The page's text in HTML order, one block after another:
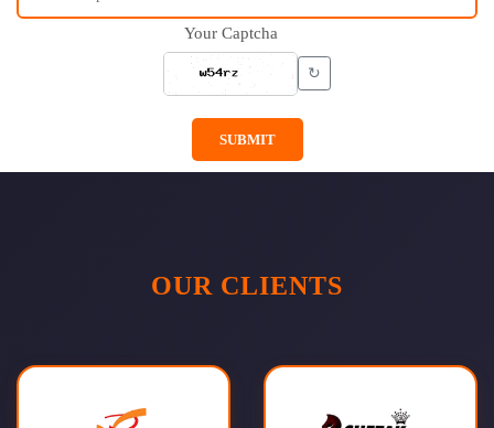
Your Captcha
↻
SUBMIT
OUR CLIENTS